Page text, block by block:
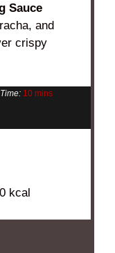
Sauce
and
crispy
10 mins
kcal